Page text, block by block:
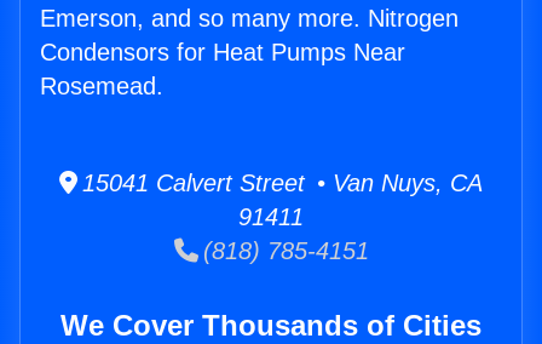
Emerson, and so many more. Nitrogen
Condensors for Heat Pumps Near
Rosemead.
15041 Calvert Street • Van Nuys, CA
91411
(818) 785-4151
We Cover Thousands of Cities